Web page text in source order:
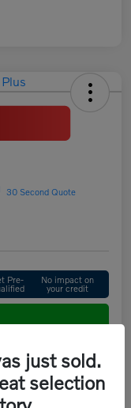
30 Second Quote
Pre- No impact on
your credit
just sold.
selection